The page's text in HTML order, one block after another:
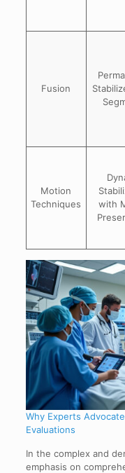
Fusion
Motion
Techniques
with
Why Experts
Evaluations
In the complex and
emphasis on